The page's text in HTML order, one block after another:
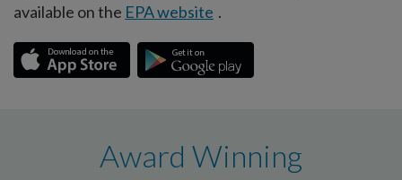
available on the EPA website .
Award Winning